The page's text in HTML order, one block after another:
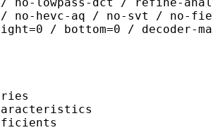
hevc-aq / no-svt / no-field
/ bottom=0 / decoder-
:
:
:
range :
primaries :
characteristics :
coefficients :